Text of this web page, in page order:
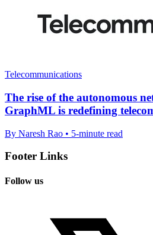
Telecommunications
The rise of the autonomous
GraphML is redefining
By Naresh Rao • 5-minute read
Footer Links
Follow us